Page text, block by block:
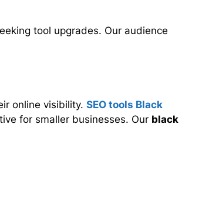
tool upgrades. Our audience
online visibility. SEO tools Black
for smaller businesses. Our black